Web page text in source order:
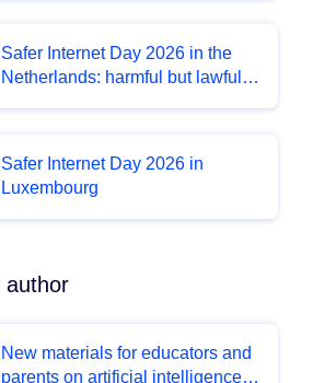
Safer Internet Day 2026 in the
Netherlands: harmful but lawful
Safer Internet Day 2026 in
Luxembourg
author
New materials for educators and
parents on artificial intelligence